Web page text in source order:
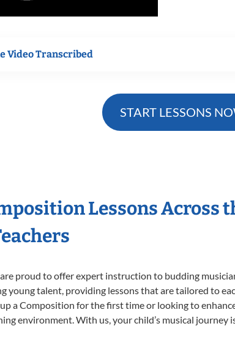
Video Transcribed
START LESSONS
Lessons Across
proud to offer expert instruction to budding
young talent, providing lessons that are tailored to
a Composition for the first time or looking to
environment. With us, your child’s musical